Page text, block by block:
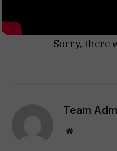
Sorry, there
Team
Website